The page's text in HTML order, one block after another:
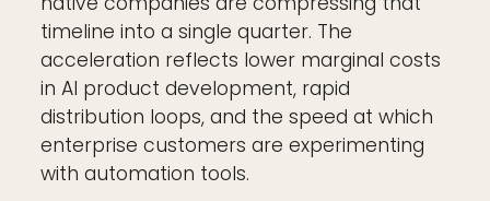
timeline into a single quarter. The
acceleration reflects lower marginal costs
in AI product development, rapid
distribution loops, and the speed at which
enterprise customers are experimenting
with automation tools.